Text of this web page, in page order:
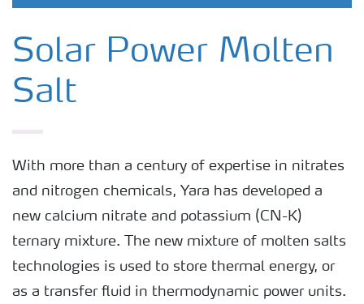
Solar Power Molten
Salt
With more than a century of expertise in nitrates
and nitrogen chemicals, Yara has developed a
new calcium nitrate and potassium (CN-K)
ternary mixture. The new mixture of molten salts
technologies is used to store thermal energy, or
as a transfer fluid in thermodynamic power units.